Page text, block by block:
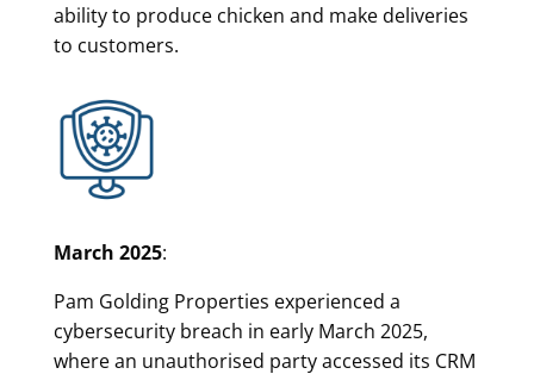
ability to produce chicken and make deliveries
to customers.
March 2025:
Pam Golding Properties experienced a
cybersecurity breach in early March 2025,
where an unauthorised party accessed its CRM